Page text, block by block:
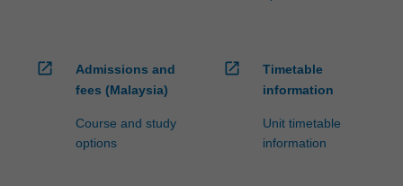
open_in_new
Admissions and
fees (Malaysia)
Course and study
options
open_in_new
Timetable
information
Unit timetable
information